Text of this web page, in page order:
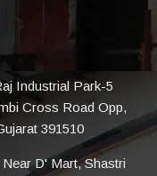
Industrial Park-5
Cross Road Opp,
391510
D' Mart, Shastri